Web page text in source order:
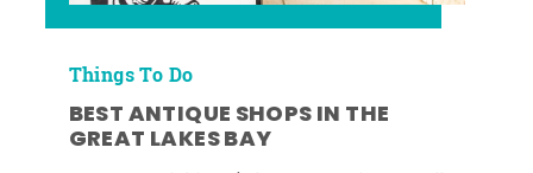
Things To Do
BEST ANTIQUE SHOPS IN THE
GREAT LAKES BAY